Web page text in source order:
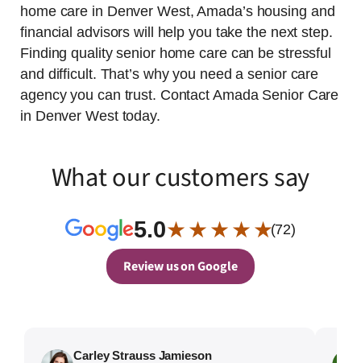
home care in Denver West, Amada’s housing and
financial advisors will help you take the next step.
Finding quality senior home care can be stressful
and difficult. That’s why you need a senior care
agency you can trust. Contact Amada Senior Care
in Denver West today.
What our customers say
5.0★ ★ ★ ★ ★(72)
Review us on Google
Carley Strauss Jamieson